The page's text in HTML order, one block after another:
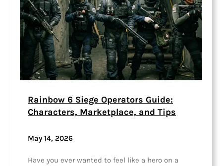
Rainbow 6 Siege Operators Guide:
Characters, Marketplace, and Tips
May 14, 2026
Have you ever wanted to feel like a hero on a